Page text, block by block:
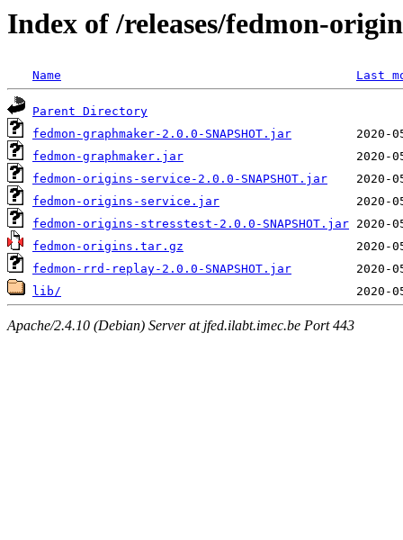
Index of /releases/fedmon-
Name Last
Parent Directory
fedmon-graphmaker-2.0.0-SNAPSHOT.jar
fedmon-graphmaker.jar
fedmon-origins-service-2.0.0-SNAPSHOT.jar
fedmon-origins-service.jar
fedmon-origins-stresstest-2.0.0-SNAPSHOT.jar
fedmon-origins.tar.gz
fedmon-rrd-replay-2.0.0-SNAPSHOT.jar
lib/
Apache/2.4.10 (Debian) Server at jfed.ilabt.imec.be Port 443